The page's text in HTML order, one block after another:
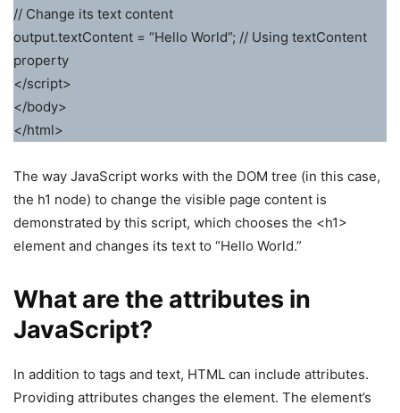
// Change its text content
output.textContent = “Hello World”; // Using textContent
property
</script>
</body>
</html>
The way JavaScript works with the DOM tree (in this case,
the h1 node) to change the visible page content is
demonstrated by this script, which chooses the <h1>
element and changes its text to “Hello World.”
What are the attributes in
JavaScript?
In addition to tags and text, HTML can include attributes.
Providing attributes changes the element. The element’s